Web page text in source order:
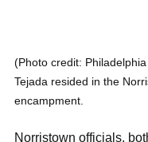
(Photo credit:
Tejada resided in the
encampment.
Norristown officials,